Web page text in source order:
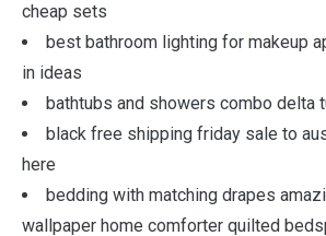
cheap sets
best bathroom lighting for makeup
in ideas
bathtubs and showers combo delta
black free shipping friday sale to
here
bedding with matching drapes
wallpaper home comforter quilted